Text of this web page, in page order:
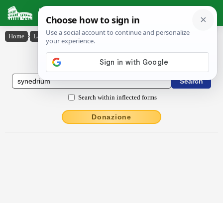
Latin Dictionary
Home › Latin-English › sy̆nĕdrĭum
Latin to English Dictionary
Search within inflected forms
Donazione